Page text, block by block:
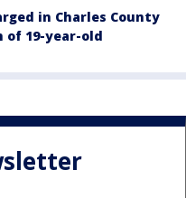
in Charles County
of 19-year-old